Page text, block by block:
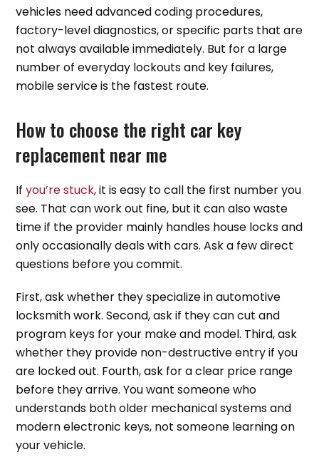
vehicles need advanced coding procedures,
factory-level diagnostics, or specific parts that are
not always available immediately. But for a large
number of everyday lockouts and key failures,
mobile service is the fastest route.
How to choose the right car key
replacement near me
Ifyou’re stuck, it is easy to call the first number you
see. That can work out fine, but it can also waste
time if the provider mainly handles house locks and
only occasionally deals with cars. Ask a few direct
questions before you commit.
First, ask whether they specialize in automotive
locksmith work. Second, ask if they can cut and
program keys for your make and model. Third, ask
whether they provide non-destructive entry if you
are locked out. Fourth, ask for a clear price range
before they arrive. You want someone who
understands both older mechanical systems and
modern electronic keys, not someone learning on
your vehicle.